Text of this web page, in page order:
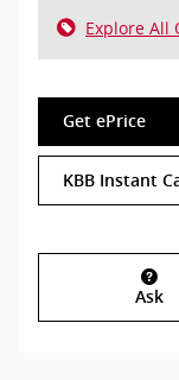
Explore All
Get ePrice
KBB Instant
Ask